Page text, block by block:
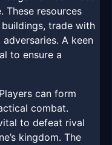
These resources
trade with
A keen
to ensure a
can form
combat.
to defeat rival
kingdom. The